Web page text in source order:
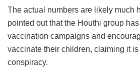
The actual numbers are likely much
pointed out that the Houthi group
vaccination campaigns and
vaccinate their children, claiming it is
conspiracy.